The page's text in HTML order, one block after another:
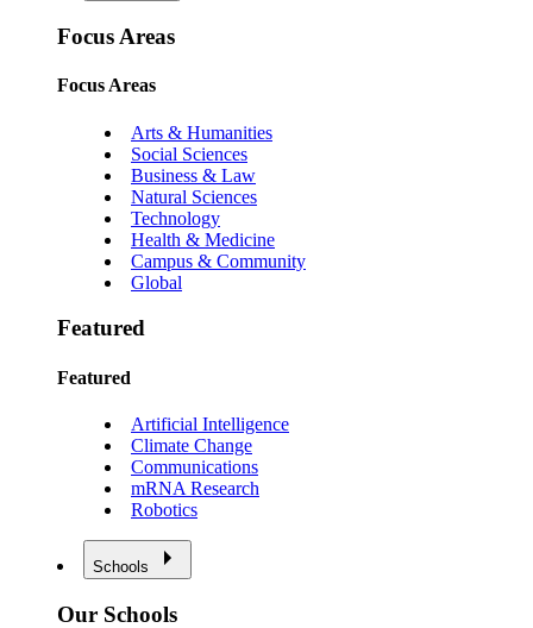
Focus Areas
Focus Areas
Arts & Humanities
Social Sciences
Business & Law
Natural Sciences
Technology
Health & Medicine
Campus & Community
Global
Featured
Featured
Artificial Intelligence
Climate Change
Communications
mRNA Research
Robotics
Schools
Our Schools